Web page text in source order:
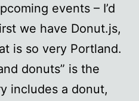
events – I’d
we have Donut.js,
is so very Portland.
donuts” is the
includes a donut,